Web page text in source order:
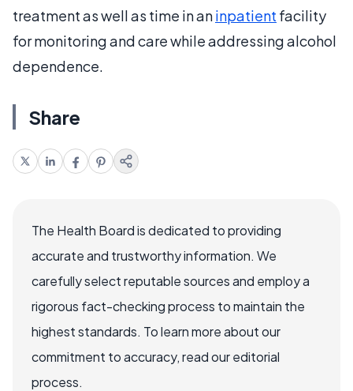
treatment as well as time in aninpatient facility
for monitoring and care while addressing alcohol
dependence.
Share
The Health Board is dedicated to providing
accurate and trustworthy information. We
carefully select reputable sources and employ a
rigorous fact-checking process to maintain the
highest standards. To learn more about our
commitment to accuracy, read our editorial
process.